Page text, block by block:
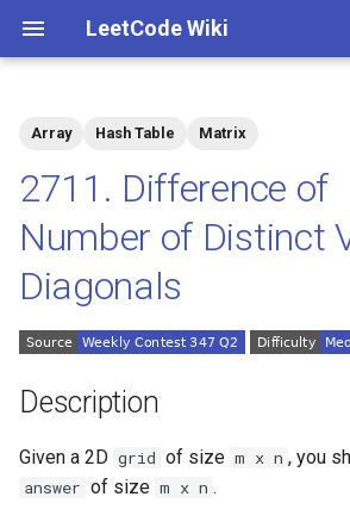
LeetCode Wiki
t
a
l
i
Solutions
Solution 1: Simulation
1.2. Check Permutation
1.3. String to URL
1.4. Palindrome Permutation
1.5. One Away
1.6. Compress String
Array Hash Table Matrix
2711. Difference of
Number of Distinct
Diagonals
Description
Given a 2D grid of size m x n , you
answer of size m x n .